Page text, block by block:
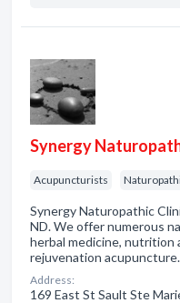
Synergy
Acupuncturists
Synergy Naturopathic
ND. We offer numerous
herbal medicine, nutrition
rejuvenation acupuncture.
Address:
169 East St Sault Ste